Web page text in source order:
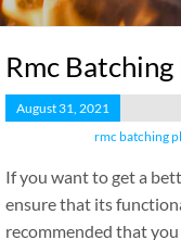
Rmc
August 31, 2021
rmc batching
If you want to get a
ensure that its
recommended that